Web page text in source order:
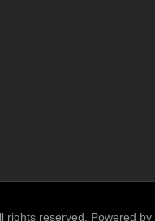
rights reserved. Powered by